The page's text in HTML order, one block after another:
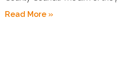
Read More »